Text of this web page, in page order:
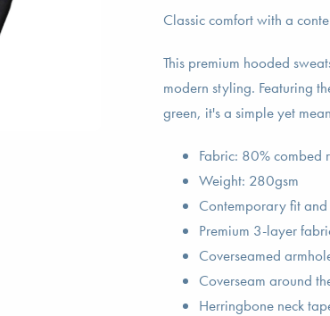
Classic comfort with a
This premium hooded
modern styling. Featuring
green, it's a simple yet
Fabric: 80% combed
Weight: 280gsm
Contemporary fit
Premium 3-layer
Coverseamed
Coverseam around
Herringbone neck